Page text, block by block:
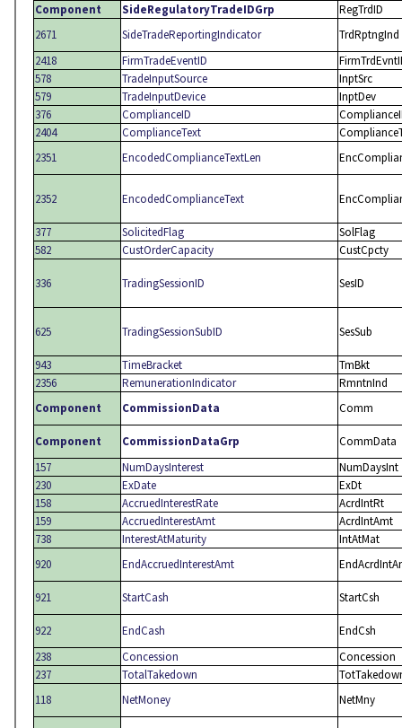
Component
SideRegulatoryTradeIDGrp
RegTrdID
2671
SideTradeReportingIndicator
TrdRptngInd
2418
FirmTradeEventID
578
TradeInputSource
InptSrc
579
TradeInputDevice
InptDev
376
ComplianceID
2404
ComplianceText
2351
EncodedComplianceTextLen
2352 EncodedComplianceText
377 SolicitedFlag
SolFlag
582
CustOrderCapacity CustCpcty
336 TradingSessionID SesID
625 TradingSessionSubID SesSub
943 TimeBracket
TmBkt
2356
RemunerationIndicator
RmntnInd
Component
CommissionData Comm
Component CommissionDataGrp
CommData
157
NumDaysInterest
NumDaysInt
230
ExDate
ExDt
158
AccruedInterestRate
AcrdIntRt
159
AccruedInterestAmt
AcrdIntAmt
738
InterestAtMaturity
IntAtMat
920
EndAccruedInterestAmt
921 StartCash StartCsh
922 EndCash
EndCsh
238
Concession
Concession
237
TotalTakedown
118
NetMoney NetMny